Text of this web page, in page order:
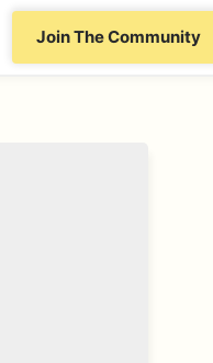
Join The Community